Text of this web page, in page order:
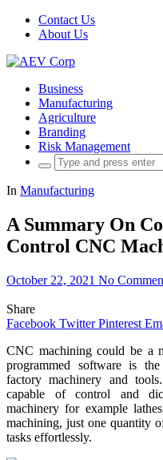
Contact Us
About Us
Business
Manufacturing
Agriculture
Branding
Risk Management
Search
for:
In Manufacturing
A Summary On
Control CNC
October 22, 2021 No
Share
Facebook Twitter Pinterest
CNC machining could be a
programmed software is
factory machinery and
capable of control and
machinery for example
machining, just one quantity
tasks effortlessly.